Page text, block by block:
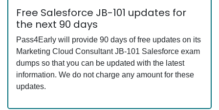
Free Salesforce JB-101 updates for
the next 90 days
Pass4Early will provide 90 days of free updates on its
Marketing Cloud Consultant JB-101 Salesforce exam
dumps so that you can be updated with the latest
information. We do not charge any amount for these
updates.